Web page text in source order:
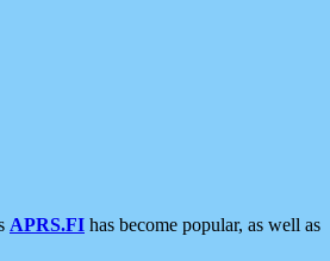
APRS.FI has become popular, as well as